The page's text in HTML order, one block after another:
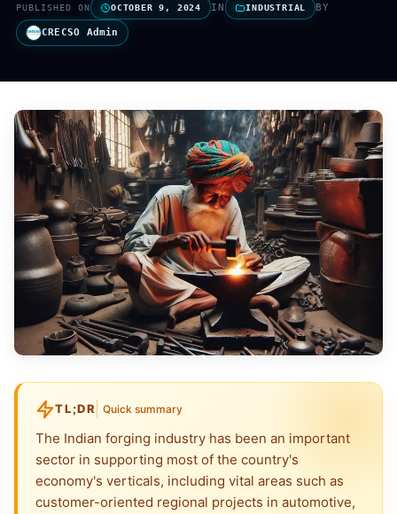
PUBLISHED ON OCTOBER 9, 2024 IN INDUSTRIAL BY
CRECSO Admin
TL;DR Quick summary
The Indian forging industry has been an important
sector in supporting most of the country's
economy's verticals, including vital areas such as
customer-oriented regional projects in automotive,